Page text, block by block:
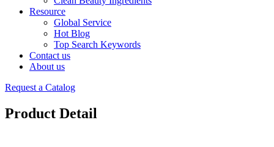
Resource
Global Service
Hot Blog
Top Search Keywords
Contact us
About us
Request a Catalog
Product Detail